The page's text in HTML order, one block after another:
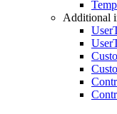
Additional